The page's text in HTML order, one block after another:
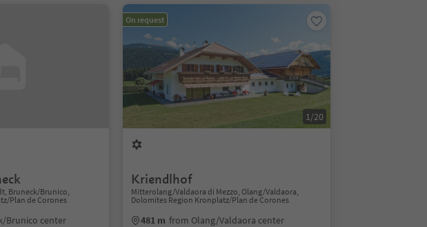
Bruneck/Brunico,
Plan de Corones
Brunico center
On request
1/20
Kriendlhof
Mitterolang/Valdaora di Mezzo, Olang/Valdaora,
Dolomites Region Kronplatz/Plan de Corones
481 m from Olang/Valdaora center